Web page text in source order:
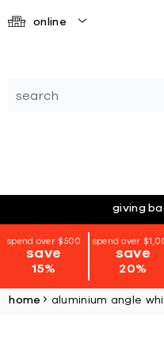
online
giving
spend over $500
save
15%
spend over
save
20%
home aluminium angle